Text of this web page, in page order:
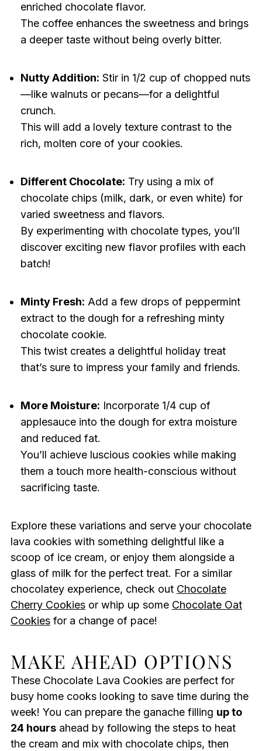
enriched chocolate flavor.
The coffee enhances the sweetness and brings
a deeper taste without being overly bitter.
Nutty Addition: Stir in 1/2 cup of chopped nuts
—like walnuts or pecans—for a delightful
crunch.
This will add a lovely texture contrast to the
rich, molten core of your cookies.
Different Chocolate: Try using a mix of
chocolate chips (milk, dark, or even white) for
varied sweetness and flavors.
By experimenting with chocolate types, you’ll
discover exciting new flavor profiles with each
batch!
Minty Fresh: Add a few drops of peppermint
extract to the dough for a refreshing minty
chocolate cookie.
This twist creates a delightful holiday treat
that’s sure to impress your family and friends.
More Moisture: Incorporate 1/4 cup of
applesauce into the dough for extra moisture
and reduced fat.
You’ll achieve luscious cookies while making
them a touch more health-conscious without
sacrificing taste.
Explore these variations and serve your chocolate
lava cookies with something delightful like a
scoop of ice cream, or enjoy them alongside a
glass of milk for the perfect treat. For a similar
chocolatey experience, check out Chocolate
Cherry Cookiesor whip up some Chocolate Oat
Cookiesfor a change of pace!
MAKE AHEAD OPTIONS
These Chocolate Lava Cookies are perfect for
busy home cooks looking to save time during the
week! You can prepare the ganache filling up to
24 hoursahead by following the steps to heat
the cream and mix with chocolate chips, then